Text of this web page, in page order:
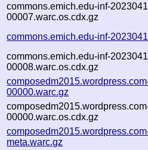
commons.emich.edu-inf-
00007.warc.os.cdx.gz
commons.emich.edu-inf-
commons.emich.edu-inf-
00008.warc.os.cdx.gz
00000.warc.gz
00000.warc.os.cdx.gz
meta.warc.gz